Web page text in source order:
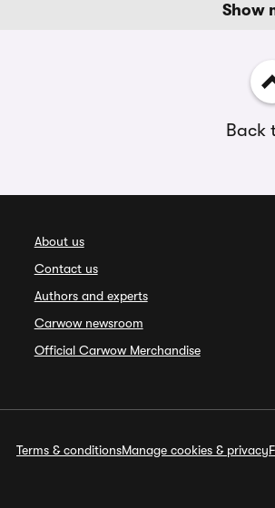
Show
Back
About us
Contact us
Authors and experts
Carwow newsroom
Official Carwow Merchandise
Terms & conditionsManage cookies & privacy